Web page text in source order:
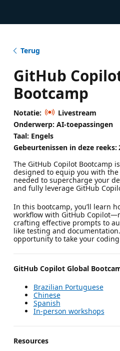
Terug
GitHub
Bootcamp
Notatie:
Livestream
Onderwerp: AI-toepassingen
Taal: Engels
Gebeurtenissen in deze reeks:
The GitHub Copilot Bootcamp
designed to equip you with
needed to supercharge your
and fully leverage GitHub
In this bootcamp, you’ll learn
workflow with GitHub
crafting effective prompts to
like testing and
opportunity to take your
GitHub Copilot Global
Brazilian Portuguese
Chinese
Spanish
In-person workshops
Resources